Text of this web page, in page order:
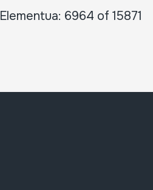
Elementua: 6964 of 15871